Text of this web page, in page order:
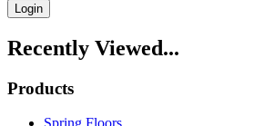
Login
Recently Viewed...
Products